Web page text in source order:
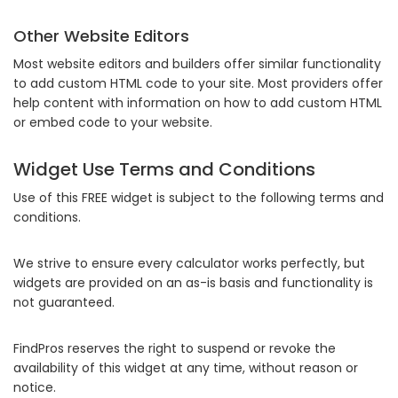
Other Website Editors
Most website editors and builders offer similar functionality
to add custom HTML code to your site. Most providers offer
help content with information on how to add custom HTML
or embed code to your website.
Widget Use Terms and Conditions
Use of this FREE widget is subject to the following terms and
conditions.
We strive to ensure every calculator works perfectly, but
widgets are provided on an as-is basis and functionality is
not guaranteed.
FindPros reserves the right to suspend or revoke the
availability of this widget at any time, without reason or
notice.